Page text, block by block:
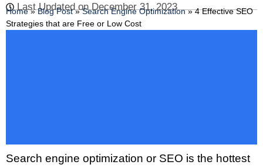
Last Updated on December 31, 2023
Home»Blog Post»Search Engine Optimization»4 Effective SEO
Strategies that are Free or Low Cost
Search engine optimization or SEO is the hottest